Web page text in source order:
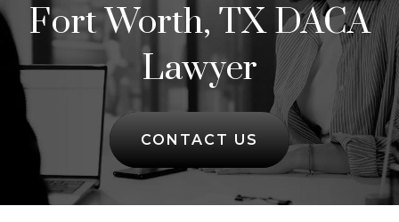
Fort Worth, TX DACA
Lawyer
CONTACT US